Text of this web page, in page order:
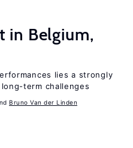
in Belgium,
lies a strongly
term challenges
Bruno Van der Linden